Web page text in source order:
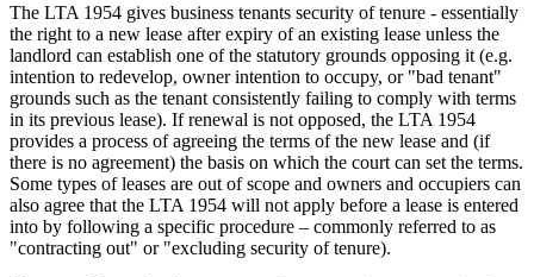
The LTA 1954 gives business tenants security of tenure - essentially
the right to a new lease after expiry of an existing lease unless the
landlord can establish one of the statutory grounds opposing it (e.g.
intention to redevelop, owner intention to occupy, or "bad tenant"
grounds such as the tenant consistently failing to comply with terms
in its previous lease). If renewal is not opposed, the LTA 1954
provides a process of agreeing the terms of the new lease and (if
there is no agreement) the basis on which the court can set the terms.
Some types of leases are out of scope and owners and occupiers can
also agree that the LTA 1954 will not apply before a lease is entered
into by following a specific procedure – commonly referred to as
"contracting out" or "excluding security of tenure).